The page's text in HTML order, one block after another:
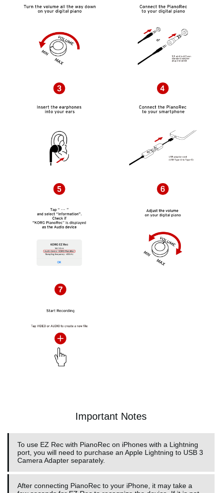
Important Notes
To use EZ Rec with PianoRec on iPhones with a Lightning
port, you will need to purchase an Apple Lightning to USB 3
Camera Adapter separately.
After connecting PianoRec to your iPhone, it may take a